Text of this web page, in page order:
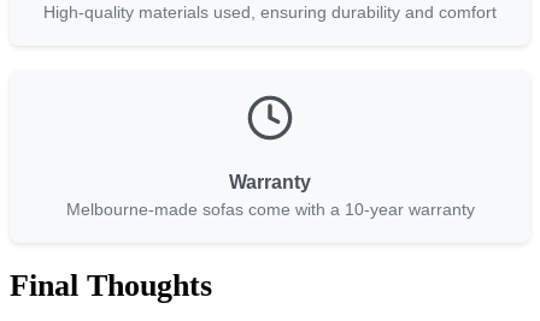
High-quality materials used, ensuring durability and comfort
Warranty
Melbourne-made sofas come with a 10-year warranty
Final Thoughts